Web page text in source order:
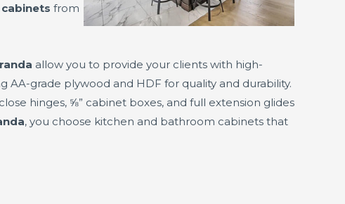
from
allow you to provide your clients with high-
AA-grade plywood and HDF for quality and durability.
hinges, ⅝” cabinet boxes, and full extension glides
, you choose kitchen and bathroom cabinets that